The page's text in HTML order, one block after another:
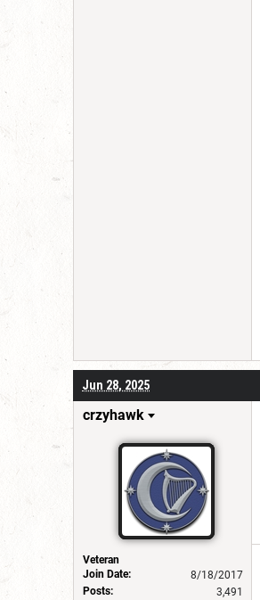
Jun 28, 2025
crzyhawk
Veteran
Join Date:
8/18/2017
Posts:
3,491